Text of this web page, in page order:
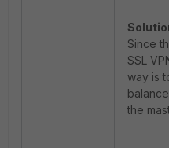
Since
SSL
way is
the